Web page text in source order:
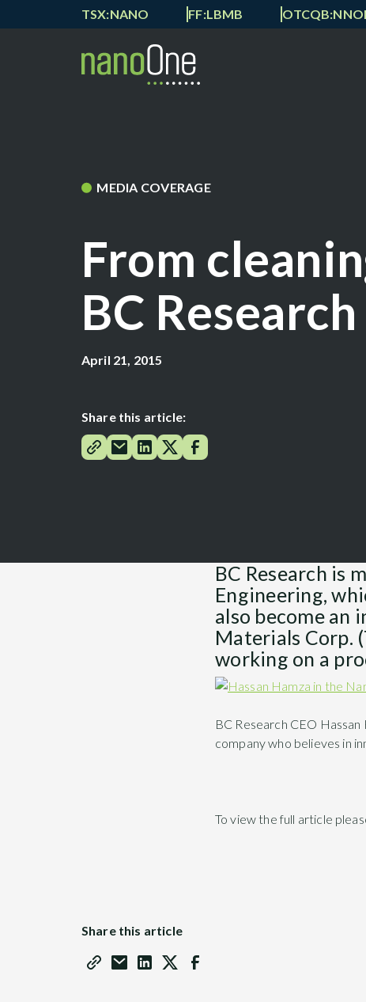
TSX:NANO FF:LBMB
MEDIA COVERAGE
From
BC Research
April 21, 2015
Share this article:
BC Research is
Engineering,
also become an
Materials Corp.
working on a
BC Research CEO
company who believes in
To view the full article
Share this article